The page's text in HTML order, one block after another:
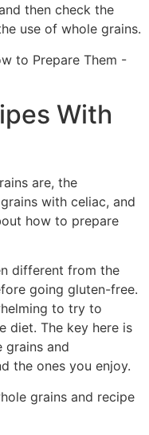
then check the
use of whole grains.
With
are, the
with celiac, and
how to prepare
different from the
going gluten-free.
to try to
diet. The key here is
and
the ones you enjoy.
grains and recipe